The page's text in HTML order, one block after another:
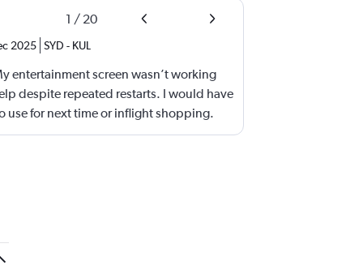
1 / 20
2025 SYD - KUL
entertainment screen wasn’t working
despite repeated restarts. I would have
use for next time or inflight shopping.